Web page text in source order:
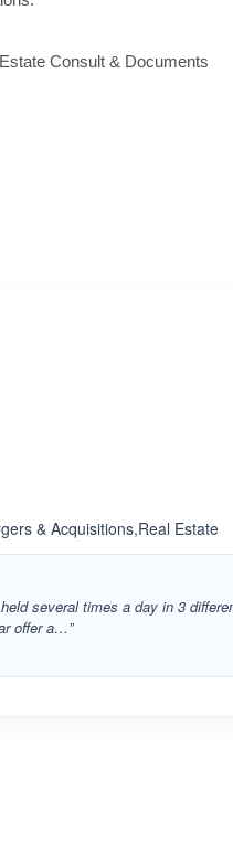
& Acquisitions,Real Estate
several times a day in 3
offer a…”